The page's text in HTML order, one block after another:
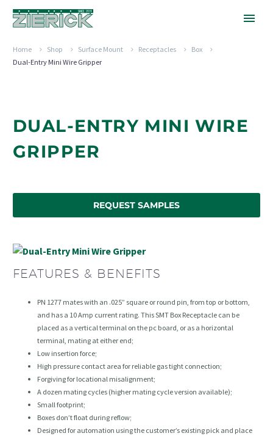
Home Shop Surface Mount Receptacles
Box
Dual-Entry Mini Wire Gripper
DUAL-ENTRY MINI WIRE
GRIPPER
REQUEST SAMPLES
FEATURES & BENEFITS
PN 1277 mates with an .025” square or round pin, from top or bottom,
and has a 10 Amp current rating. This SMT Box Receptacle can be
placed as a vertical terminal on the pc board, or as a horizontal
terminal, mating at either end;
Low insertion force;
High pressure contact area for reliable gas tight connection;
Forgiving for locational misalignment;
A dozen mating cycles (higher mating cycle version available);
Small footprint;
Boxes don’t float during reflow;
Designed for automation using the customer’s existing pick and place